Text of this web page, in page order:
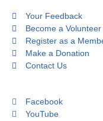
Your Feedback
Become a Volunteer
Register as a
Make a Donation
Contact Us
Facebook
YouTube